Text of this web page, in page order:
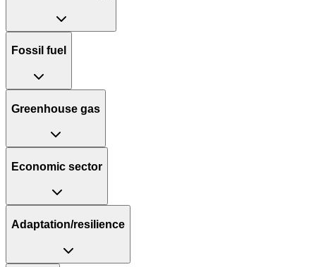
Fossil fuel
Greenhouse gas
Economic sector
Adaptation/resilience